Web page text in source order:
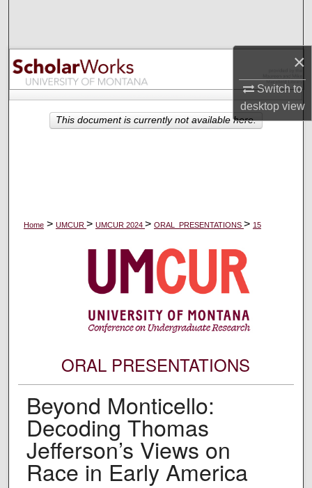
×
Switch to
desktopview
Browse Collections
My Account
About
Home > UMCUR > UMCUR 2024 > ORAL_PRESENTATIONS > 15
ORAL PRESENTATIONS
Beyond Monticello:
Decoding Thomas
Jefferson’s Views on
Race in Early America
This document is currently not available here.